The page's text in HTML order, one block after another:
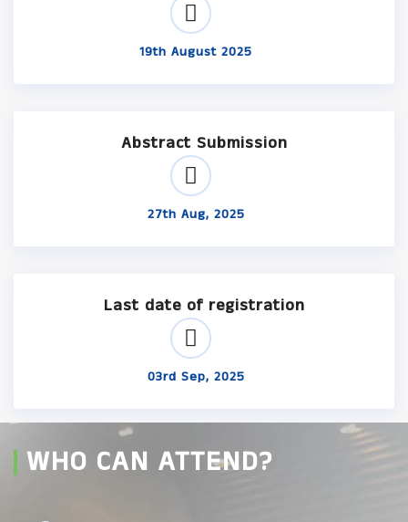
19th August 2025
Abstract Submission
27th Aug, 2025
Last date of registration
03rd Sep, 2025
WHO CAN ATTEND?